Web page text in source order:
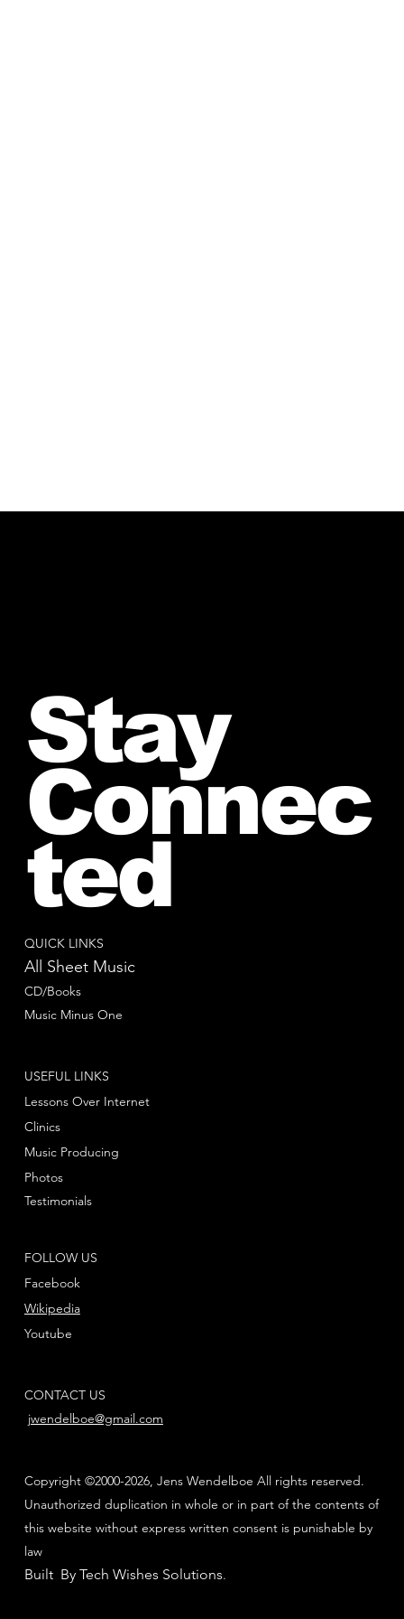
QUICK LINKS
All Sheet Music
CD/Books
Music Minus One
FOLLOW US
Facebook
Youtube
Wikipedia
USEFUL LINKS
Lessons Over Internet
Clinics
Music Producing
Photos
Testimonials
CONTACT US
jwendelboe@gmail.com
Copyright ©2000-2026, Jens Wendelboe All rights reserved.
Unauthorized duplication in whole or in part of the contents of
this website without express written consent is punishable by
law
Built By Tech Wishes Solutions.
Stay
Connec
ted